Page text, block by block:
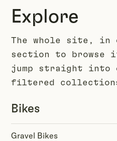
Explore
The whole site, in
section to browse
jump straight into
filtered
Bikes
Gravel Bikes